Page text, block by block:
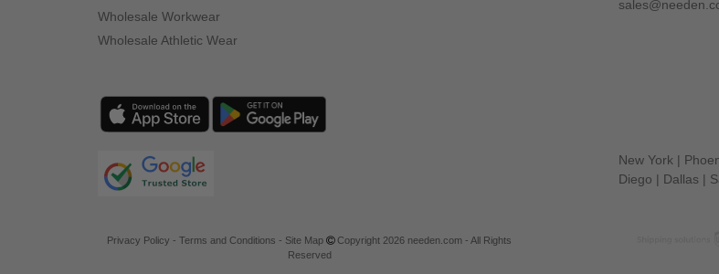
Wholesale Workwear
Wholesale Athletic Wear
New York |
Diego | Dallas |
Privacy Policy -Terms and Conditions - Site Map
Copyright 2026 needen.com - All Rights
Reserved